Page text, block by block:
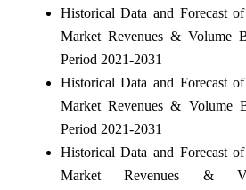
Historical Data and Forecast
Market Revenues & Volume
Period 2021-2031
Historical Data and Forecast
Market Revenues & Volume
Period 2021-2031
Historical Data and Forecast
Market Revenues &